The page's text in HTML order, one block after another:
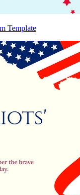
Template